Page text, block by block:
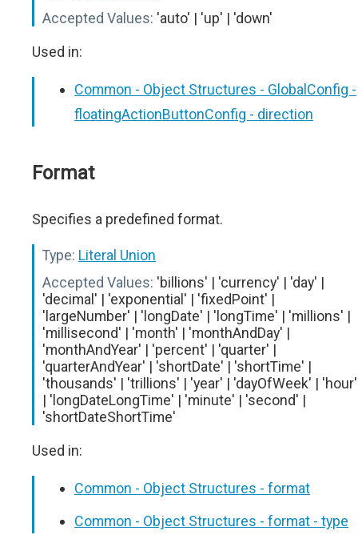
Accepted Values: 'auto' | 'up' | 'down'
Used in:
Common - Object Structures - GlobalConfig -
floatingActionButtonConfig - direction
Format
Specifies a predefined format.
Type: Literal Union
Accepted Values: 'billions' | 'currency' | 'day' |
'decimal' | 'exponential' | 'fixedPoint' |
'largeNumber' | 'longDate' | 'longTime' | 'millions' |
'millisecond' | 'month' | 'monthAndDay' |
'monthAndYear' | 'percent' | 'quarter' |
'quarterAndYear' | 'shortDate' | 'shortTime' |
'thousands' | 'trillions' | 'year' | 'dayOfWeek' | 'hour'
| 'longDateLongTime' | 'minute' | 'second' |
'shortDateShortTime'
Used in:
Common - Object Structures - format
Common - Object Structures - format - type